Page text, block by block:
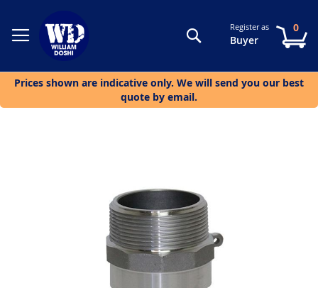
SearchRegister as
Buyer
0
Prices shown are indicative only. We will send you our best
quote by email.